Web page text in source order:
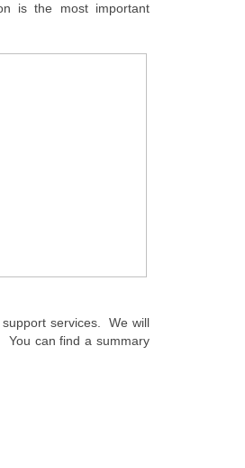
is the most important
services. We will
You can find a summary